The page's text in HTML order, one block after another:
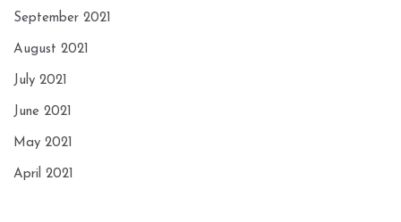
September 2021
August 2021
July 2021
June 2021
May 2021
April 2021